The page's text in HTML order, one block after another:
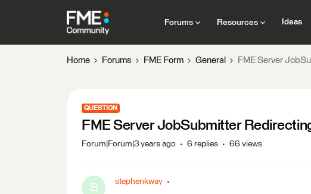
Forums Resources Ideas
Home Forums FME Form General FME Server
QUESTION
FME Server JobSubmitter
Forum|Forum|3 years ago 6 replies 66 views
S stephenkway